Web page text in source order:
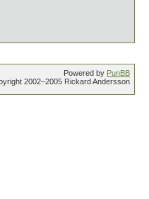
Powered by PunBB
2002–2005 Rickard Andersson